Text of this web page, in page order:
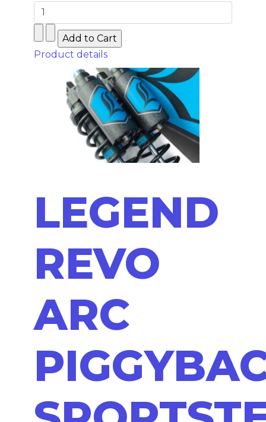
Product details
LEGEND
REVO
ARC